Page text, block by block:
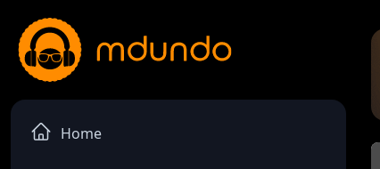
Home